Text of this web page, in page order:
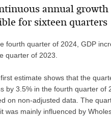
annual
for sixteen quarters
fourth quarter of 2024, GDP
quarter of 2023.
estimate shows that the
by 3.5% in the fourth quarter of
on non-adjusted data. The
was mainly influenced by